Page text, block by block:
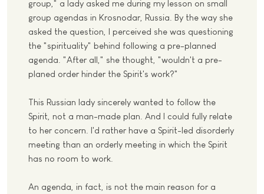
group," a lady asked me during my lesson on small
group agendas in Krosnodar, Russia. By the way she
asked the question, I perceived she was questioning
the "spirituality" behind following a pre-planned
agenda. "After all," she thought, "wouldn't a pre-
planed order hinder the Spirit's work?"
This Russian lady sincerely wanted to follow the
Spirit, not a man-made plan. And I could fully relate
to her concern. I'd rather have a Spirit-led disorderly
meeting than an orderly meeting in which the Spirit
has no room to work.
An agenda, in fact, is not the main reason for a